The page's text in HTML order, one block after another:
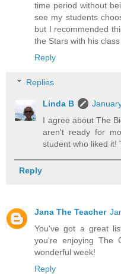
time period without
see my students
but I recommended
the Stars with his
Reply
Replies
Linda B
I agree about The
aren't ready for
student who liked it!
Reply
Jana The Teacher
You've got a great
you're enjoying The
wonderful week!
Reply